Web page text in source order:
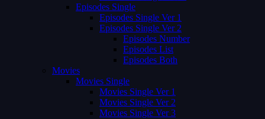
Episodes Single
Episodes Single Ver 1
Episodes Single Ver 2
Episodes Number
Episodes List
Episodes Both
Movies
Movies Single
Movies Single Ver 1
Movies Single Ver 2
Movies Single Ver 3